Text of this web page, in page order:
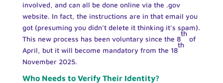
involved, and can all be done online via the .gov
website. In fact, the instructions are in that email you
got (presuming you didn’t delete it thinking it’s spam).
This new process has been voluntary since the 8
th
of
April, but it will become mandatory from the 18
th
November 2025.
Who Needs to Verify Their Identity?